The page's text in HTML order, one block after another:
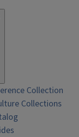
Collection
Collections